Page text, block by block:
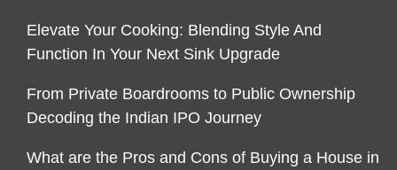
Elevate Your Cooking: Blending Style And
Function In Your Next Sink Upgrade
From Private Boardrooms to Public Ownership
Decoding the Indian IPO Journey
What are the Pros and Cons of Buying a House in